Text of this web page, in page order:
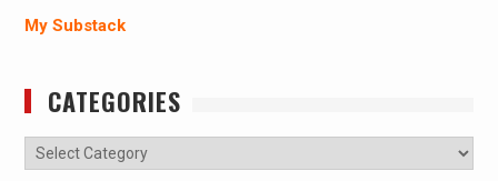
My Substack
CATEGORIES
Categories